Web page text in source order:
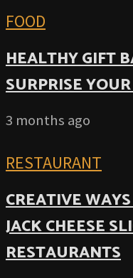
FOOD
HEALTHY GIFT
SURPRISE
3 months ago
RESTAURANT
CREATIVE
JACK CHEESE
RESTAURANTS